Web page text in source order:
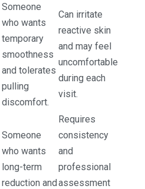
Someone
who wants
temporary
smoothness
and tolerates
pulling
discomfort.
Can irritate
reactive skin
and may feel
uncomfortable
during each
visit.
Someone
who wants
long-term
reduction and
Requires
consistency
and
professional
assessment